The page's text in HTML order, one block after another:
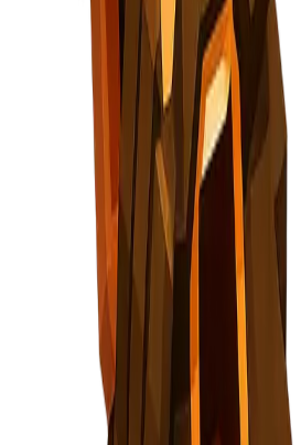
Careers
Contact
Privacy Policy
Terms of Service
Cookie Policy
Security